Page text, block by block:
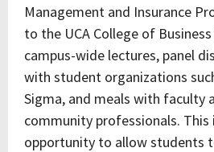
Management and Insurance
to the UCA College of
campus-wide lectures, panel
with student organizations
Sigma, and meals with faculty
community professionals. This
opportunity to allow students